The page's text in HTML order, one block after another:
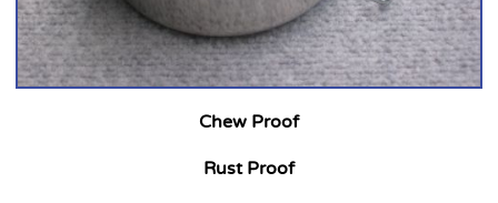
Chew Proof
Rust Proof